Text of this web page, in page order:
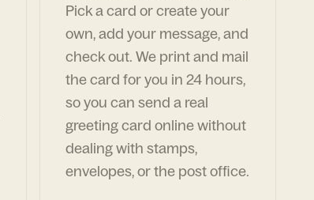
Pick a card or create your
own, add your message, and
check out. We print and mail
the card for you in 24 hours,
so you can send a real
greeting card online without
dealing with stamps,
envelopes, or the post office.